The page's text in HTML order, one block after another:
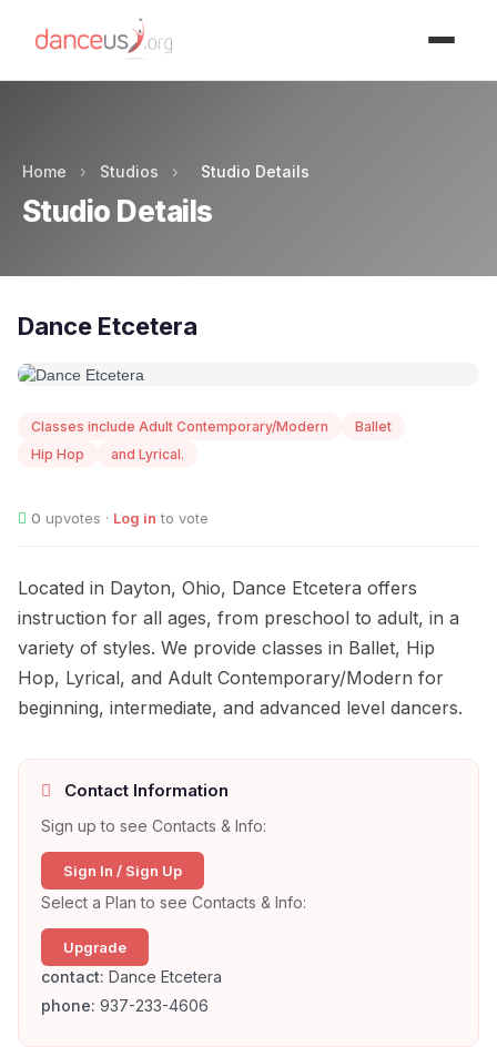
Home › Studios › Studio Details
Studio Details
Dance Etcetera
Classes include Adult Contemporary/Modern
Ballet
Hip Hop
and Lyrical.
0 upvotes · Log in to vote
Located in Dayton, Ohio, Dance Etcetera offers
instruction for all ages, from preschool to adult, in a
variety of styles. We provide classes in Ballet, Hip
Hop, Lyrical, and Adult Contemporary/Modern for
beginning, intermediate, and advanced level dancers.
Contact Information
Sign up to see Contacts & Info:
Sign In / Sign Up
Select a Plan to see Contacts & Info:
Upgrade
contact: Dance Etcetera
phone: 937-233-4606